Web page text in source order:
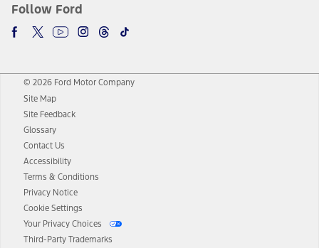
Follow Ford
© 2026 Ford Motor Company
Site Map
Site Feedback
Glossary
Contact Us
Accessibility
Terms & Conditions
Privacy Notice
Cookie Settings
Your Privacy Choices
Third-Party Trademarks